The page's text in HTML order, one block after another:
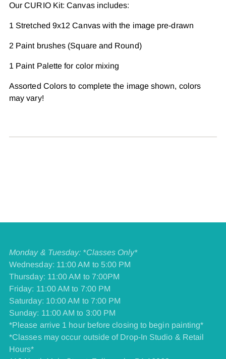
Our CURIO Kit: Canvas includes:
1 Stretched 9x12 Canvas with the image pre-drawn
2 Paint brushes (Square and Round)
1 Paint Palette for color mixing
Assorted Colors to complete the image shown, colors
may vary!
Monday & Tuesday: *Classes Only*
Wednesday: 11:00 AM to 5:00 PM
Thursday: 11:00 AM to 7:00PM
Friday: 11:00 AM to 7:00 PM
​Saturday: 10:00 AM to 7:00 PM
​Sunday: 11:00 AM to 3:00 PM
*Please arrive 1 hour before closing to begin painting*
*Classes may occur outside of Drop-In Studio & Retail
Hours*